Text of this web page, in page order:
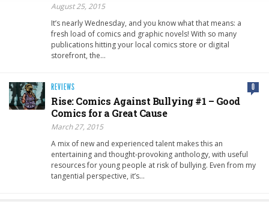
August 25, 2015
It’s nearly Wednesday, and you know what that means: a
fresh load of comics and graphic novels! With so many
publications hitting your local comics store or digital
storefront, the…
REVIEWS 0
Rise: Comics Against Bullying #1 – Good
Comics for a Great Cause
March 27, 2015
A mix of new and experienced talent makes this an
entertaining and thought-provoking anthology, with useful
resources for young people at risk of bullying. Even from my
tangential perspective, it’s…